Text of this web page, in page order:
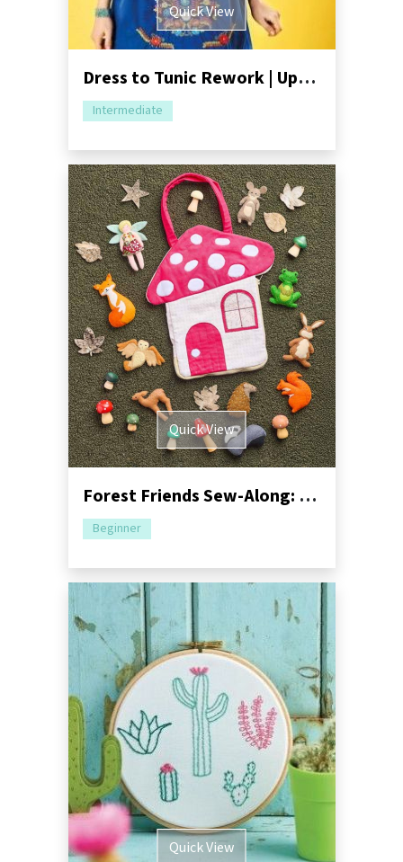
Quick View
Dress to Tunic Rework | Upcycling Tutorial
Intermediate
Quick View
Forest Friends Sew-Along: Part One - Mushroom Bag
Beginner
Quick View